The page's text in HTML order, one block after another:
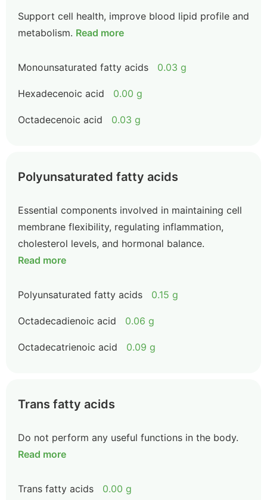
Support cell health, improve blood lipid profile and
metabolism. Read more
Monounsaturated fatty acids 0.03 g
Hexadecenoic acid 0.00 g
Octadecenoic acid 0.03 g
Polyunsaturated fatty acids
Essential components involved in maintaining cell
membrane flexibility, regulating inflammation,
cholesterol levels, and hormonal balance.
Read more
Polyunsaturated fatty acids 0.15 g
Octadecadienoic acid 0.06 g
Octadecatrienoic acid 0.09 g
Trans fatty acids
Do not perform any useful functions in the body.
Read more
Trans fatty acids 0.00 g